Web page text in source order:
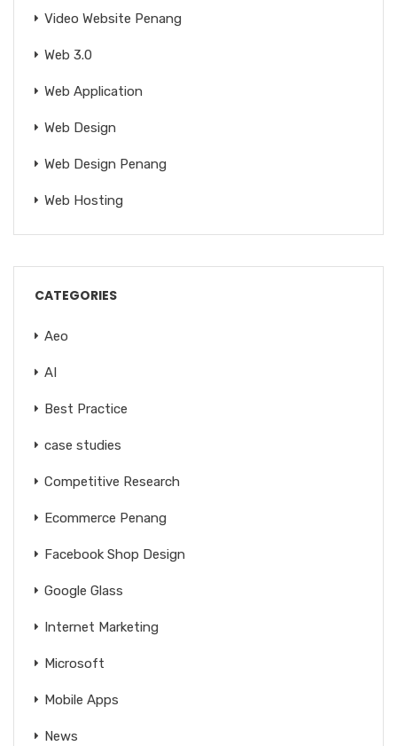
Video Website Penang
Web 3.0
Web Application
Web Design
Web Design Penang
Web Hosting
CATEGORIES
Aeo
AI
Best Practice
case studies
Competitive Research
Ecommerce Penang
Facebook Shop Design
Google Glass
Internet Marketing
Microsoft
Mobile Apps
News